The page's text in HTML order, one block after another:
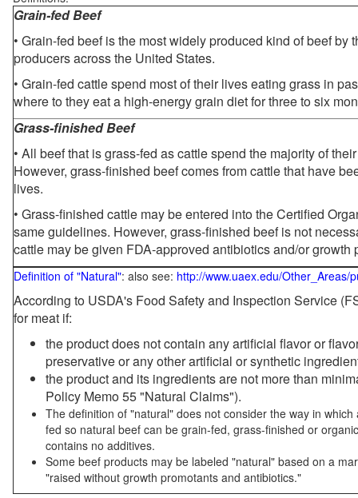
Grain-fed Beef
• Grain-fed beef is the most widely produced kind of beef by
producers across the United States.
• Grain-fed cattle spend most of their lives eating grass in
where to they eat a high-energy grain diet for three to six
Grass-finished Beef
• All beef that is grass-fed as cattle spend the majority of
However, grass-finished beef comes from cattle that have
lives.
• Grass-finished cattle may be entered into the Certified
same guidelines. However, grass-finished beef is not
cattle may be given FDA-approved antibiotics and/or growth
Definition of "Natural": also see: http://www.uaex.edu/Other_Areas/
According to USDA's Food Safety and Inspection Service
for meat if:
the product does not contain any artificial flavor or
preservative or any other artificial or synthetic
the product and its ingredients are not more than
Policy Memo 55 "Natural Claims").
The definition of "natural" does not consider the way in
fed so natural beef can be grain-fed, grass-finished or
contains no additives.
Some beef products may be labeled "natural" based on a
"raised without growth promotants and antibiotics."